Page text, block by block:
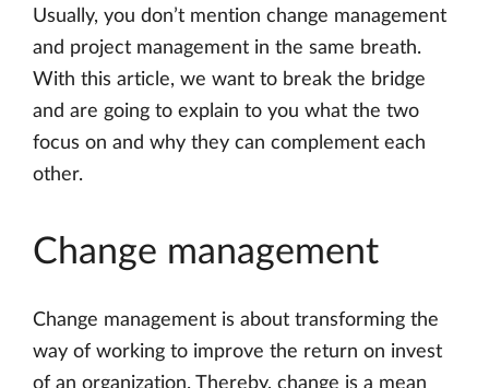
Usually, you don’t mention change management
and project management in the same breath.
With this article, we want to break the bridge
and are going to explain to you what the two
focus on and why they can complement each
other.
Change management
Change management is about transforming the
way of working to improve the return on invest
of an organization. Thereby, change is a mean